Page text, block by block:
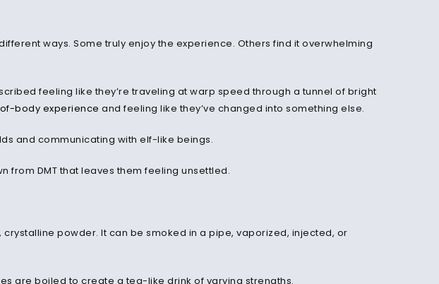
ways. Some truly enjoy the experience. Others find it overwhelming
feeling like they’re traveling at warp speed through a tunnel of bright
body experience and feeling like they’ve changed into something else.
and communicating with elf-like beings.
DMT that leaves them feeling unsettled.
crystalline powder. It can be smoked in a pipe, vaporized, injected, or
are boiled to create a tea-like drink of varying strengths.